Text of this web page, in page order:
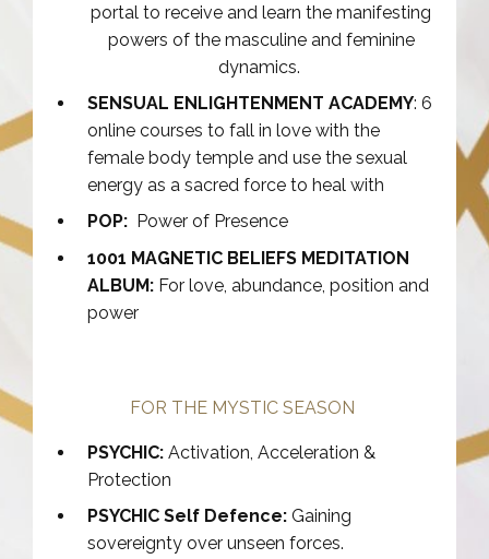
portal to receive and learn the manifesting
powers of the masculine and feminine
dynamics.
SENSUAL ENLIGHTENMENT ACADEMY: 6
online courses to fall in love with the
female body temple and use the sexual
energy as a sacred force to heal with
POP: Power of Presence
1001 MAGNETIC BELIEFS MEDITATION
ALBUM: For love, abundance, position and
power
FOR THE MYSTIC SEASON
PSYCHIC: Activation, Acceleration &
Protection
PSYCHIC Self Defence: Gaining
sovereignty over unseen forces.